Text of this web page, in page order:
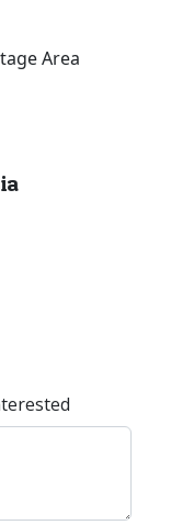
Area